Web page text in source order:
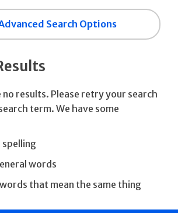
Search Options
results. Please retry your search
term. We have some
spelling
words
that mean the same thing